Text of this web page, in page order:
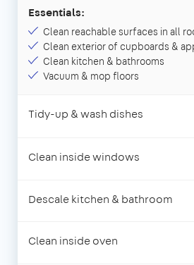
Essentials:
Clean reachable surfaces in all
Clean exterior of cupboards &
Clean kitchen & bathrooms
Vacuum & mop floors
Tidy-up & wash dishes
Clean inside windows
Descale kitchen & bathroom
Clean inside oven